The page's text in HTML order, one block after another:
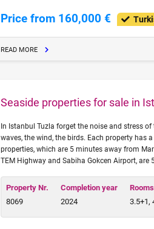
Price from 160,000 €
READ MORE
Seaside properties for sale in
In Istanbul Tuzla forget the noise and stress
waves, the wind, the birds. Each property has
properties, which are 5 minutes away from
TEM Highway and Sabiha Gokcen Airport,
Property Nr.
8069
Completion year
2024
Rooms
3.5+1,